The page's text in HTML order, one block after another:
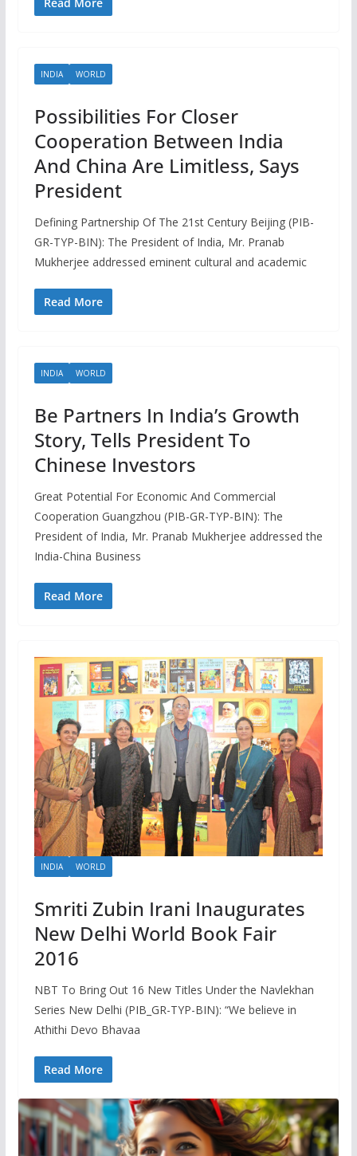
Read More
INDIA WORLD
Possibilities For Closer
Cooperation Between India
And China Are Limitless, Says
President
Defining Partnership Of The 21st Century Beijing (PIB-
GR-TYP-BIN): The President of India, Mr. Pranab
Mukherjee addressed eminent cultural and academic
Read More
INDIA WORLD
Be Partners In India’s Growth
Story, Tells President To
Chinese Investors
Great Potential For Economic And Commercial
Cooperation Guangzhou (PIB-GR-TYP-BIN): The
President of India, Mr. Pranab Mukherjee addressed the
India-China Business
Read More
INDIA WORLD
Smriti Zubin Irani Inaugurates
New Delhi World Book Fair
2016
NBT To Bring Out 16 New Titles Under the Navlekhan
Series New Delhi (PIB_GR-TYP-BIN): “We believe in
Athithi Devo Bhavaa
Read More